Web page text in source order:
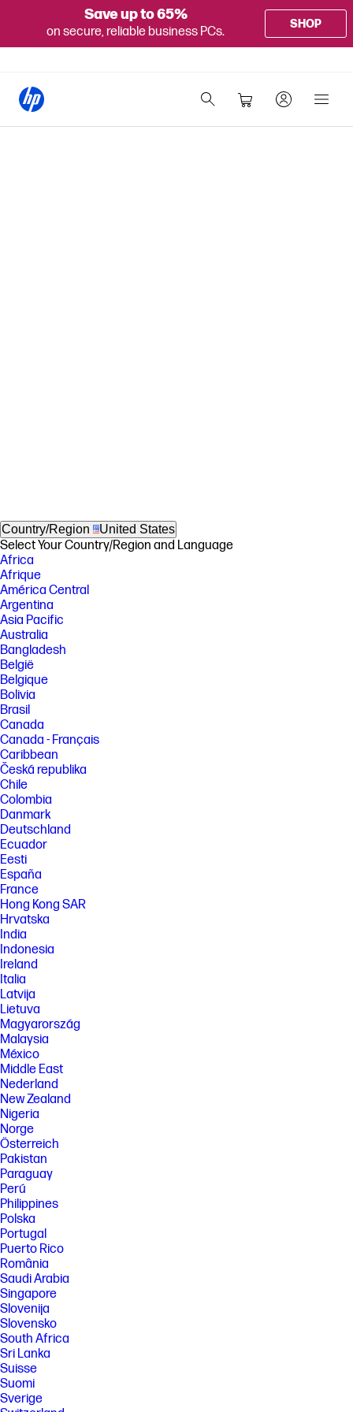
Save up to 65%
on secure, reliable business PCs.
SHOP
Country/Region United States
Select Your Country/Region and Language
Africa
Afrique
América Central
Argentina
Asia Pacific
Australia
Bangladesh
België
Belgique
Bolivia
Brasil
Canada
Canada - Français
Caribbean
Česká republika
Chile
Colombia
Danmark
Deutschland
Ecuador
Eesti
España
France
Hong Kong SAR
Hrvatska
India
Indonesia
Ireland
Italia
Latvija
Lietuva
Magyarország
Malaysia
México
Middle East
Nederland
New Zealand
Nigeria
Norge
Österreich
Pakistan
Paraguay
Perú
Philippines
Polska
Portugal
Puerto Rico
România
Saudi Arabia
Singapore
Slovenija
Slovensko
South Africa
Sri Lanka
Suisse
Suomi
Sverige